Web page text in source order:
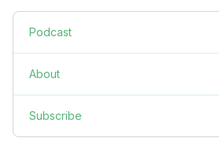
Podcast
About
Subscribe